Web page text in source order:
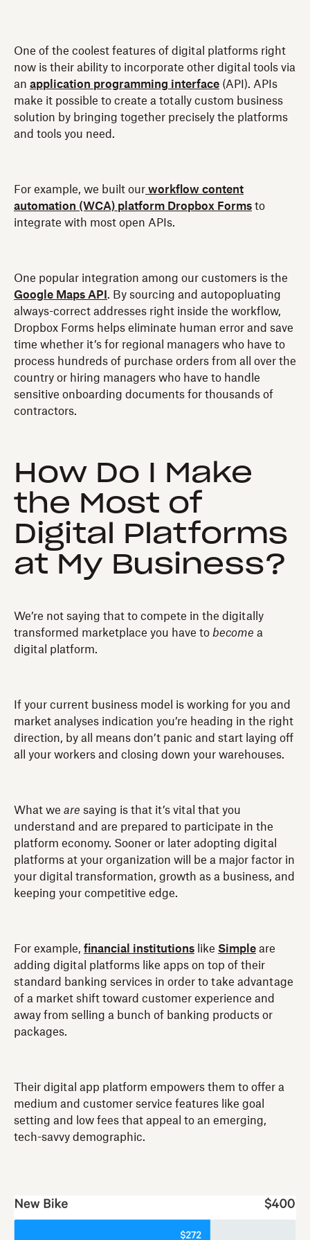
One of the coolest features of digital platforms right
now is their ability to incorporate other digital tools via
an application programming interface (API). APIs
make it possible to create a totally custom business
solution by bringing together precisely the platforms
and tools you need.
For example, we built our workflow content
automation (WCA) platform Dropbox Forms to
integrate with most open APIs.
One popular integration among our customers is the
Google Maps API . By sourcing and autopopluating
always-correct addresses right inside the workflow,
Dropbox Forms helps eliminate human error and save
time whether it’s for regional managers who have to
process hundreds of purchase orders from all over the
country or hiring managers who have to handle
sensitive onboarding documents for thousands of
contractors.
How Do I Make
the Most of
Digital Platforms
at My Business?
We’re not saying that to compete in the digitally
transformed marketplace you have to become a
digital platform.
If your current business model is working for you and
market analyses indication you’re heading in the right
direction, by all means don’t panic and start laying off
all your workers and closing down your warehouses.
What we are saying is that it’s vital that you
understand and are prepared to participate in the
platform economy. Sooner or later adopting digital
platforms at your organization will be a major factor in
your digital transformation, growth as a business, and
keeping your competitive edge.
For example, financial institutions like Simple are
adding digital platforms like apps on top of their
standard banking services in order to take advantage
of a market shift toward customer experience and
away from selling a bunch of banking products or
packages.
Their digital app platform empowers them to offer a
medium and customer service features like goal
setting and low fees that appeal to an emerging,
tech-savvy demographic.